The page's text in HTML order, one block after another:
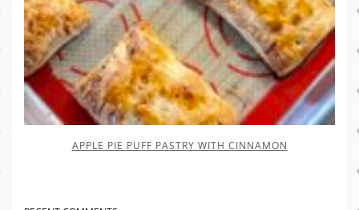
APPLE PIE PUFF PASTRY WITH CINNAMON